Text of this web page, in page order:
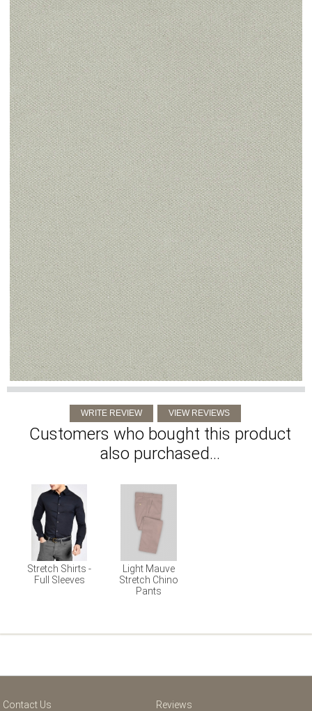
Customers who bought this product
also purchased...
Stretch Shirts -
Full Sleeves
Light Mauve
Stretch Chino
Pants
Contact Us
Reviews